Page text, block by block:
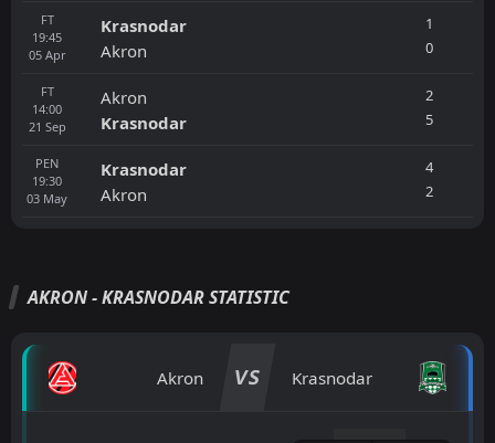
FT
19:45
05 Apr
Krasnodar
Akron
1
0
FT
14:00
21 Sep
Akron
Krasnodar
2
5
PEN
19:30
03 May
Krasnodar
Akron
4
2
AKRON - KRASNODAR STATISTIC
Akron VS Krasnodar